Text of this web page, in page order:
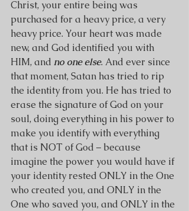
Christ, your entire being was
purchased for a heavy price, a very
heavy price. Your heart was made
new, and God identified you with
HIM, and no one else. And ever since
that moment, Satan has tried to rip
the identity from you. He has tried to
erase the signature of God on your
soul, doing everything in his power to
make you identify with everything
that is NOT of God – because
imagine the power you would have if
your identity rested ONLY in the One
who created you, and ONLY in the
One who saved you, and ONLY in the